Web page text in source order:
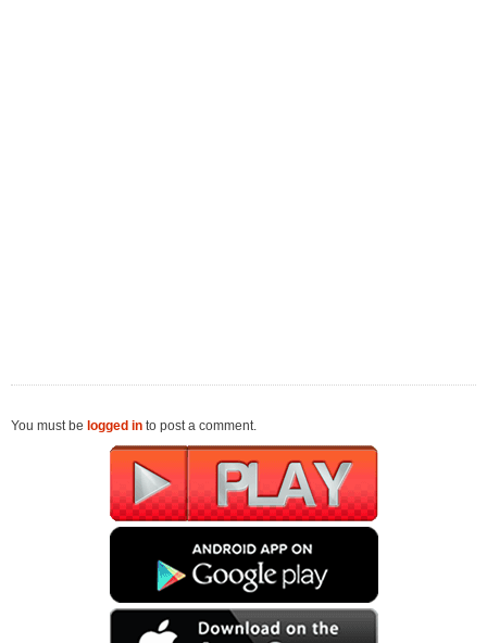
You must be logged in to post a comment.